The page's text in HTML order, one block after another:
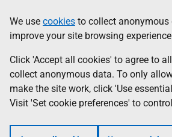
to
main
content
help
Information
We use cookies to collect anonymous
improve your site browsing
Click 'Accept all cookies' to agree to
collect anonymous data. To only
make the site work, click 'Use
Visit 'Set cookie preferences' to